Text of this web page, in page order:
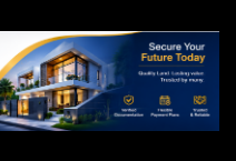
still receives
required, despite
and 400,000 permanent